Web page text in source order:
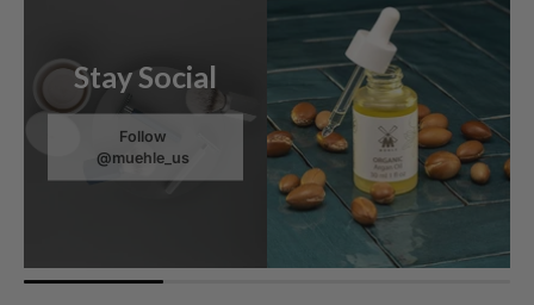
Stay Social
Follow
@muehle_us